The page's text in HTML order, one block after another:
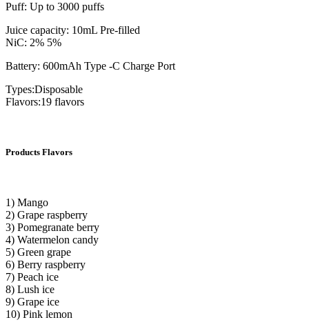
Puff: Up to 3000 puffs
Juice capacity: 10mL Pre-filled
NiC: 2% 5%
Battery: 600mAh Type -C Charge Port
Types:Disposable
Flavors:19 flavors
Products Flavors
1) Mango
2) Grape raspberry
3) Pomegranate berry
4) Watermelon candy
5) Green grape
6) Berry raspberry
7) Peach ice
8) Lush ice
9) Grape ice
10) Pink lemon